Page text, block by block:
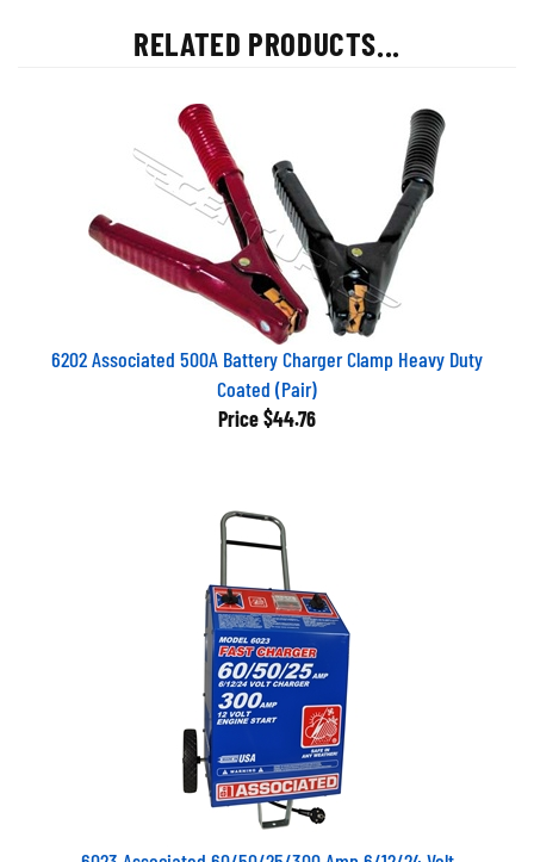
RELATED PRODUCTS...
6202 Associated 500A Battery Charger Clamp Heavy Duty
Coated (Pair)
Price $44.76
6023 Associated 60/50/25/300 Amp 6/12/24 Volt